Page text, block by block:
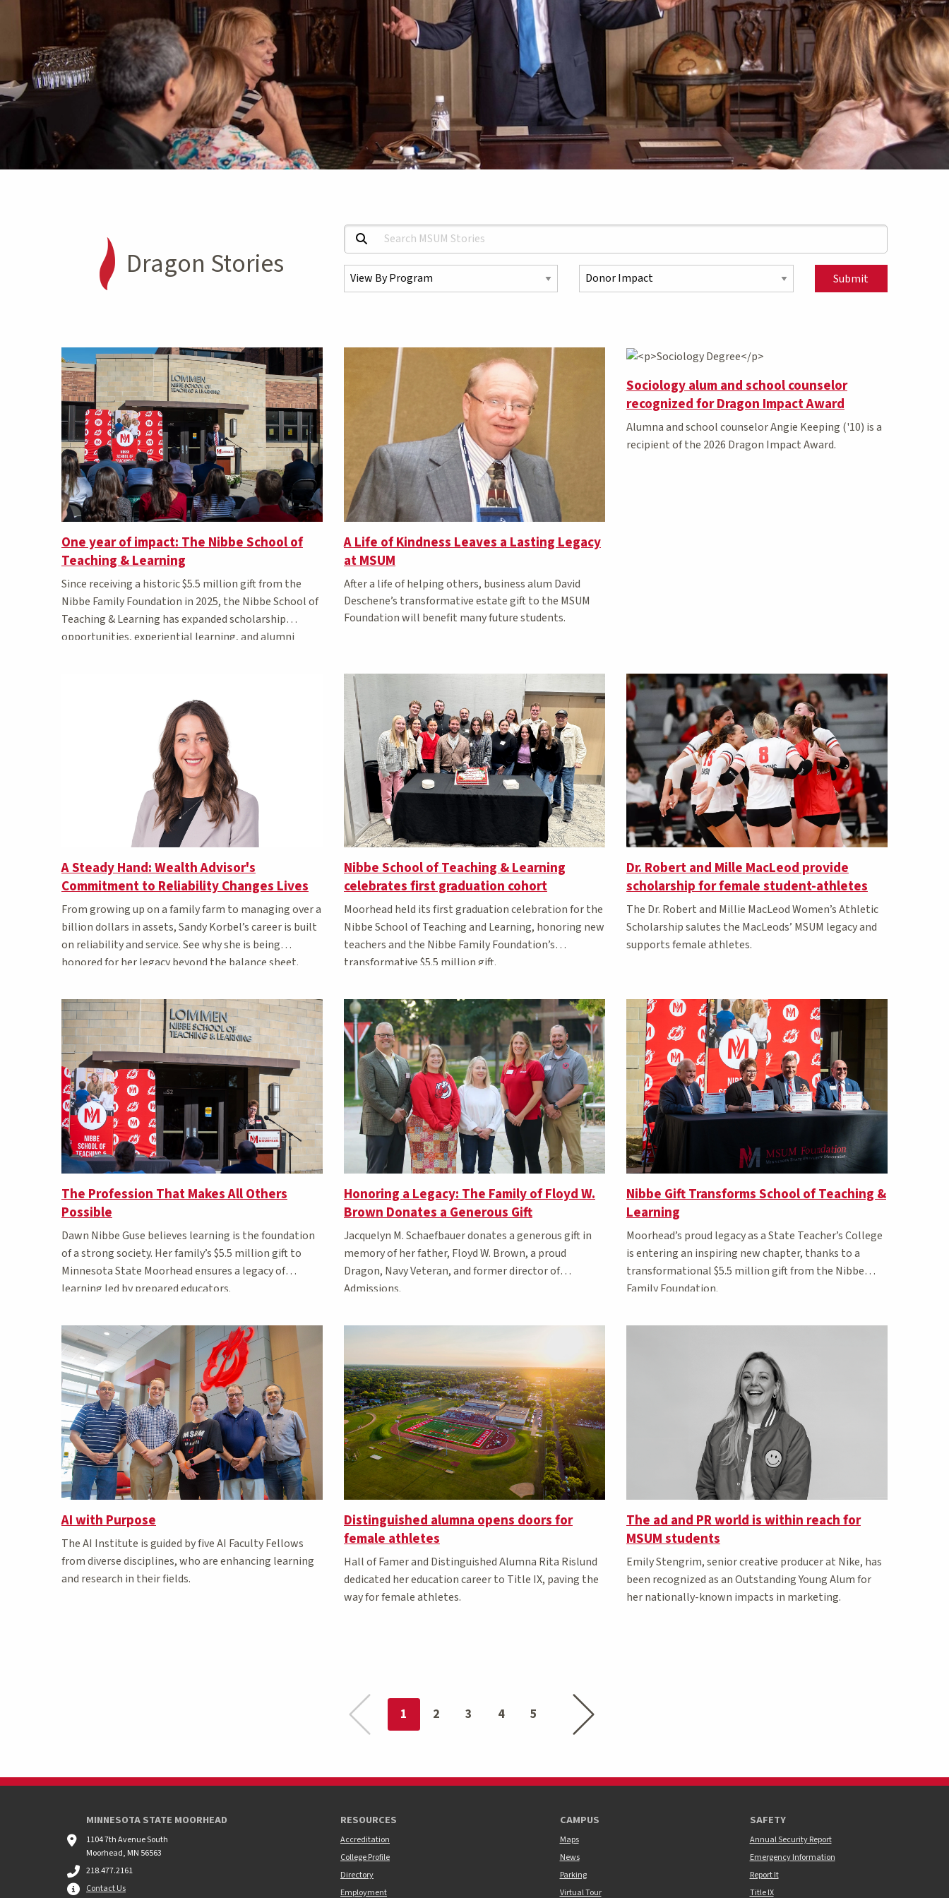
Dragon Stories
Search MSUM Stories:
Select a Program Select a Topic Submit
Matching Stories results
One year of impact: The Nibbe School of
Teaching & Learning
Since receiving a historic $5.5 million gift from the
Nibbe Family Foundation in 2025, the Nibbe School of
Teaching & Learning has expanded scholarship
opportunities, experiential learning, and alumni
A Life of Kindness Leaves a Lasting Legacy
at MSUM
After a life of helping others, business alum David
Deschene’s transformative estate gift to the MSUM
Foundation will benefit many future students.
Sociology alum and school counselor
recognized for Dragon Impact Award
Alumna and school counselor Angie Keeping ('10) is a
recipient of the 2026 Dragon Impact Award.
A Steady Hand: Wealth Advisor's
Commitment to Reliability Changes Lives
From growing up on a family farm to managing over a
billion dollars in assets, Sandy Korbel’s career is built
on reliability and service. See why she is being
honored for her legacy beyond the balance sheet.
Nibbe School of Teaching & Learning
celebrates first graduation cohort
Moorhead held its first graduation celebration for the
Nibbe School of Teaching and Learning, honoring new
teachers and the Nibbe Family Foundation’s
transformative $5.5 million gift.
Dr. Robert and Mille MacLeod provide
scholarship for female student-athletes
The Dr. Robert and Millie MacLeod Women’s Athletic
Scholarship salutes the MacLeods’ MSUM legacy and
supports female athletes.
The Profession That Makes All Others
Possible
Dawn Nibbe Guse believes learning is the foundation
of a strong society. Her family’s $5.5 million gift to
Minnesota State Moorhead ensures a legacy of
learning led by prepared educators.
Honoring a Legacy: The Family of Floyd W.
Brown Donates a Generous Gift
Jacquelyn M. Schaefbauer donates a generous gift in
memory of her father, Floyd W. Brown, a proud
Dragon, Navy Veteran, and former director of
Admissions.
Nibbe Gift Transforms School of Teaching &
Learning
Moorhead’s proud legacy as a State Teacher’s College
is entering an inspiring new chapter, thanks to a
transformational $5.5 million gift from the Nibbe
Family Foundation.
AI with Purpose
The AI Institute is guided by five AI Faculty Fellows
from diverse disciplines, who are enhancing learning
and research in their fields.
Distinguished alumna opens doors for
female athletes
Hall of Famer and Distinguished Alumna Rita Rislund
dedicated her education career to Title IX, paving the
way for female athletes.
The ad and PR world is within reach for
MSUM students
Emily Stengrim, senior creative producer at Nike, has
been recognized as an Outstanding Young Alum for
her nationally-known impacts in marketing.
Previous page
You're on page
1 2 3 4 5
Next page
MINNESOTA STATE MOORHEAD
1104 7th Avenue South
Moorhead, MN 56563
218.477.2161
Contact Us
RESOURCES
Accreditation
College Profile
Directory
Employment
CAMPUS
Maps
News
Parking
Virtual Tour
SAFETY
Annual Security Report
Emergency Information
Report It
Title IX